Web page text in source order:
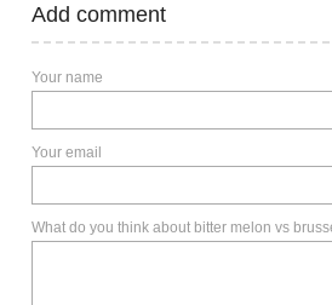
Add comment
Your name
Your email
What do you think about bitter melon vs